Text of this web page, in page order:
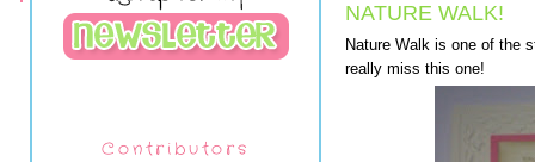
Contributors
NATURE WALK!
Nature Walk is one of the
really miss this one!